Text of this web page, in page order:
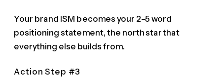
Your brand ISM becomes your 2–5 word
positioning statement, the north star that
everything else builds from.
Action Step #3